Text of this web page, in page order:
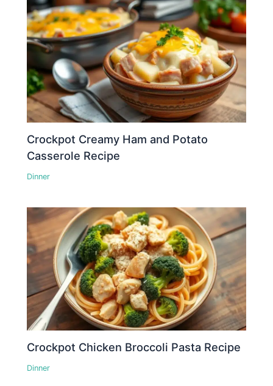
Crockpot Creamy Ham and Potato
Casserole Recipe
Dinner
Crockpot Chicken Broccoli Pasta Recipe
Dinner